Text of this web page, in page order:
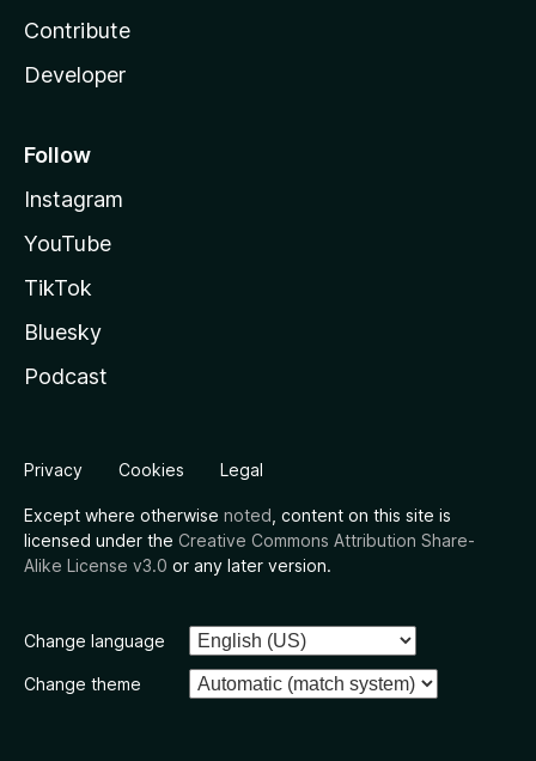
Contribute
Developer
Follow
Instagram
YouTube
TikTok
Bluesky
Podcast
Privacy Cookies Legal
Except where otherwise noted , content on this site is
licensed under the Creative Commons Attribution Share-
Alike License v3.0 or any later version.
Change language
Change theme